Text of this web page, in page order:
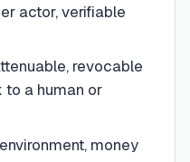
actor, verifiable
revocable
a human or
money